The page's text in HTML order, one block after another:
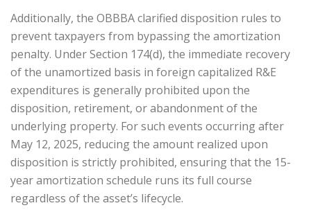
Additionally, the OBBBA clarified disposition rules to
prevent taxpayers from bypassing the amortization
penalty. Under Section 174(d), the immediate recovery
of the unamortized basis in foreign capitalized R&E
expenditures is generally prohibited upon the
disposition, retirement, or abandonment of the
underlying property. For such events occurring after
May 12, 2025, reducing the amount realized upon
disposition is strictly prohibited, ensuring that the 15-
year amortization schedule runs its full course
regardless of the asset’s lifecycle.